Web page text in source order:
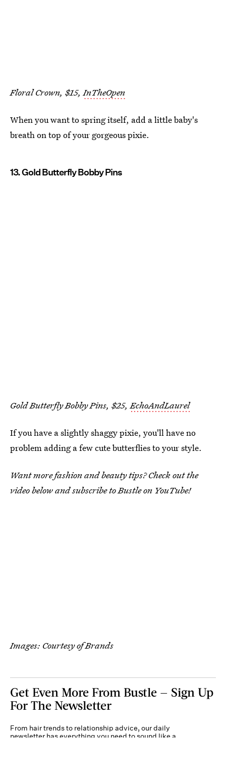
Floral Crown, $15,InTheOpen
When you want to spring itself, add a little baby's
breath on top of your gorgeous pixie.
13. Gold Butterfly Bobby Pins
Gold Butterfly Bobby Pins, $25,EchoAndLaurel
If you have a slightly shaggy pixie, you'll have no
problem adding a few cute butterflies to your style.
Want more fashion and beauty tips? Check out the
video below and subscribe to Bustle on YouTube!
Images: Courtesy of Brands
Get Even More From Bustle — Sign Up
For The Newsletter
From hair trends to relationship advice, our daily
newsletter has everything you need to sound like a